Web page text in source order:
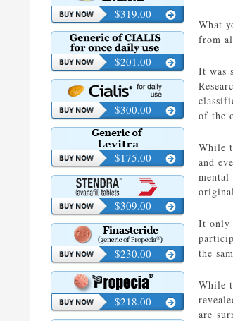
What
from
It was
of the
While
and
mental
It only
the
While
are
$319.00
$201.00
$300.00
$175.00
$309.00
$230.00
$218.00